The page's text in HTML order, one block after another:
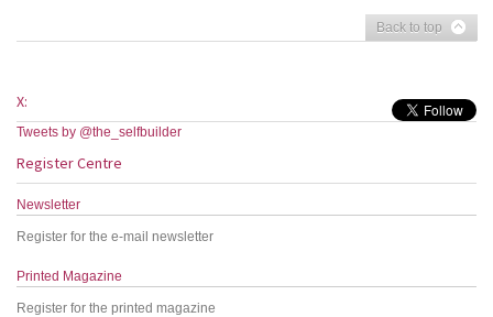
Back to top
X:
Tweets by @the_selfbuilder
Register Centre
Newsletter
Register for the e-mail newsletter
Printed Magazine
Register for the printed magazine